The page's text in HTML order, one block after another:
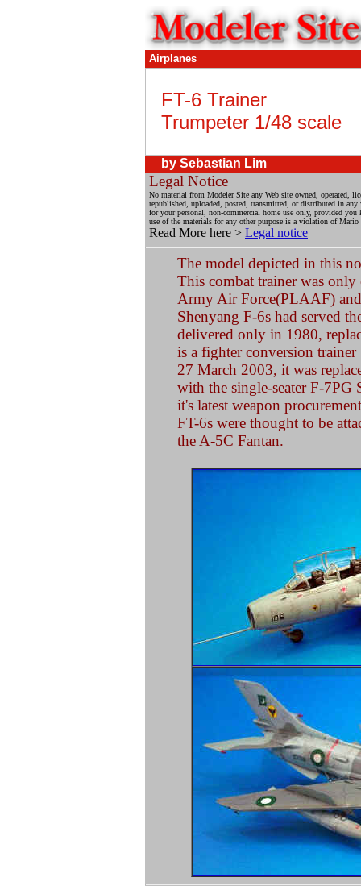
Airplanes
FT-6 Trainer
Trumpeter 1/48 scale
by Sebastian Lim
Legal Notice
No material from Modeler Site any Web site owned, operated,
republished, uploaded, posted, transmitted, or distributed in
for your personal, non-commercial home use only, provided
use of the materials for any other purpose is a violation of
Read More here > Legal notice
The model depicted in this
This combat trainer was
Army Air Force(PLAAF)
Shenyang F-6s had served
delivered only in 1980,
is a fighter conversion
27 March 2003, it was
with the single-seater F-
it's latest weapon
FT-6s were thought to be
the A-5C Fantan.